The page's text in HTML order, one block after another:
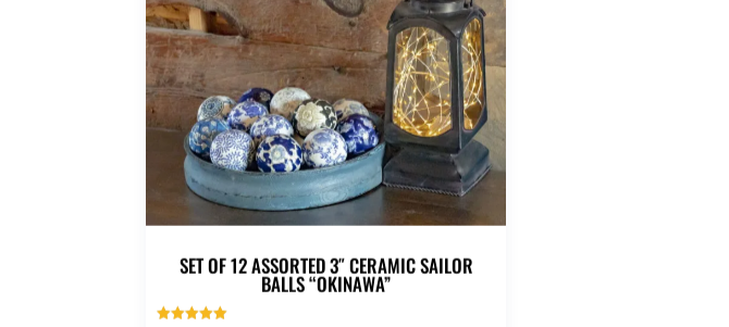
SET OF 12 ASSORTED 3″ CERAMIC SAILOR
BALLS “OKINAWA”